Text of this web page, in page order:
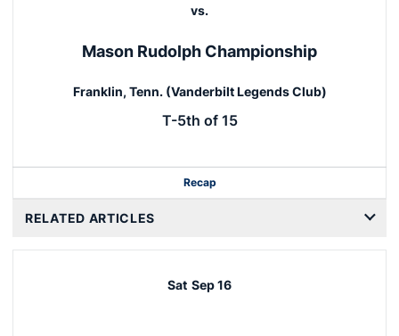
vs.
Mason Rudolph Championship
Franklin, Tenn. (Vanderbilt Legends Club)
T-5th of 15
Recap
RELATED ARTICLES
Sat Sep 16